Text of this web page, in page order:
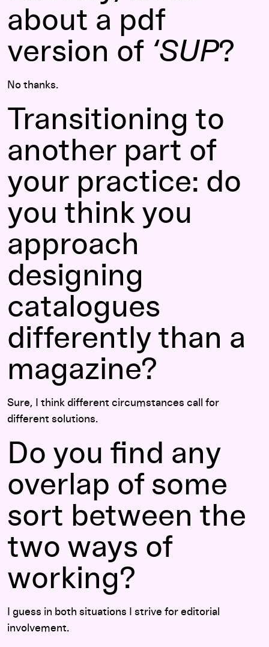
about a pdf
version of ‘SUP?
No thanks.
Transitioning to
another part of
your practice: do
you think you
approach
designing
catalogues
differently than a
magazine?
Sure, I think different circumstances call for
different solutions.
Do you find any
overlap of some
sort between the
two ways of
working?
I guess in both situations I strive for editorial
involvement.